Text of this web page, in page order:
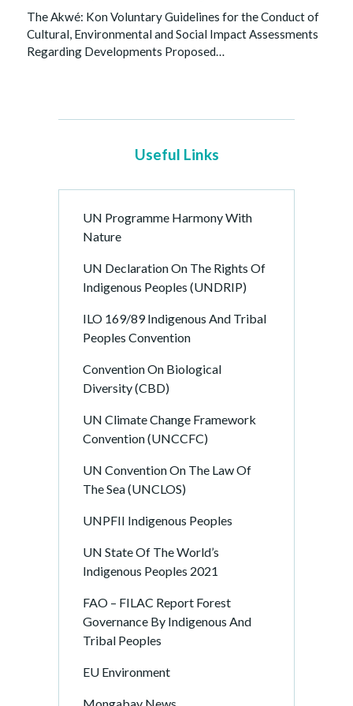
The Akwé: Kon Voluntary Guidelines for the Conduct of
Cultural, Environmental and Social Impact Assessments
Regarding Developments Proposed…
Useful Links
UN Programme Harmony With
Nature
UN Declaration On The Rights Of
Indigenous Peoples (UNDRIP)
ILO 169/89 Indigenous And Tribal
Peoples Convention
Convention On Biological
Diversity (CBD)
UN Climate Change Framework
Convention (UNCCFC)
UN Convention On The Law Of
The Sea (UNCLOS)
UNPFII Indigenous Peoples
UN State Of The World’s
Indigenous Peoples 2021
FAO – FILAC Report Forest
Governance By Indigenous And
Tribal Peoples
EU Environment
Mongabay News